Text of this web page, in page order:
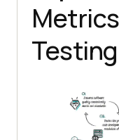
Testing